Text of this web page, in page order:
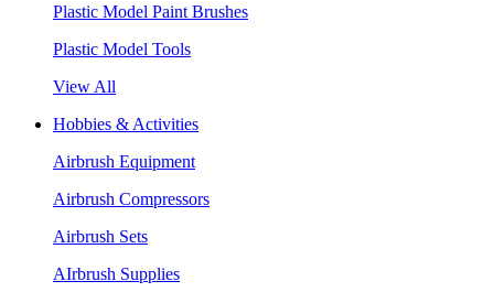
Plastic Model Paint Brushes
Plastic Model Tools
View All
Hobbies & Activities
Airbrush Equipment
Airbrush Compressors
Airbrush Sets
AIrbrush Supplies